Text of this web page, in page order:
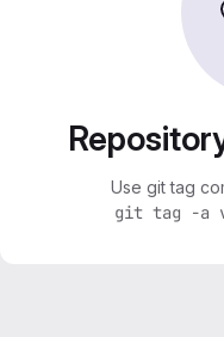
Use git tag
git tag -a